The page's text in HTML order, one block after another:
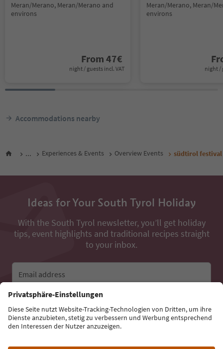
Meran/Merano, Meran/Merano and
environs
From 47€
night / guests incl. VAT
Meran/Merano, Meran/
environs
night /
Accommodations nearby
... Experiences & Events Overview Events südtirol festival
Ideas for Your South Tyrol Holiday
With the South Tyrol newsletter, you’ll get holiday
tips, event highlights and traditional recipes straight
to your inbox.
Email address
Sign up for the newsletter